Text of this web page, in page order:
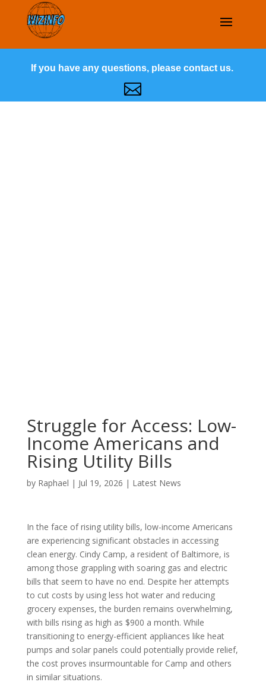
If you have any questions, please contact us.

Struggle for Access: Low-
Income Americans and
Rising Utility Bills
by Raphael | Jul 19, 2026 | Latest News
In the face of rising utility bills, low-income Americans
are experiencing significant obstacles in accessing
clean energy. Cindy Camp, a resident of Baltimore, is
among those grappling with soaring gas and electric
bills that seem to have no end. Despite her attempts
to cut costs by using less hot water and reducing
grocery expenses, the burden remains overwhelming,
with bills rising as high as $900 a month. While
transitioning to energy-efficient appliances like heat
pumps and solar panels could potentially provide relief,
the cost proves insurmountable for Camp and others
in similar situations.